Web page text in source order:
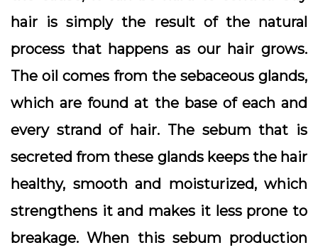
hair is simply the result of the natural
process that happens as our hair grows.
The oil comes from the sebaceous glands,
which are found at the base of each and
every strand of hair. The sebum that is
secreted from these glands keeps the hair
healthy, smooth and moisturized, which
strengthens it and makes it less prone to
breakage. When this sebum production